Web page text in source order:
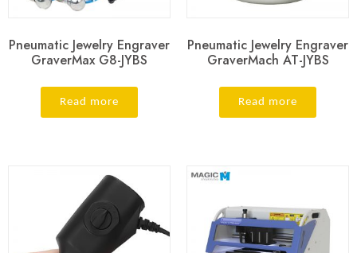
Pneumatic Jewelry Engraver
GraverMax G8-JYBS
Read more
Pneumatic Jewelry Engraver
GraverMach AT-JYBS
Read more